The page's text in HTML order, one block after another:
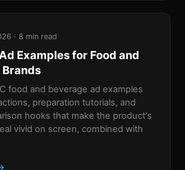
· 8 min read
Examples for Food and
food and beverage ad examples
preparation tutorials, and
hooks that make the product's
vivid on screen, combined with